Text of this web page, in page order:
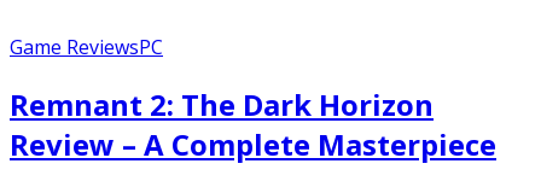
Game ReviewsPC
Remnant 2: The Dark Horizon
Review – A Complete Masterpiece